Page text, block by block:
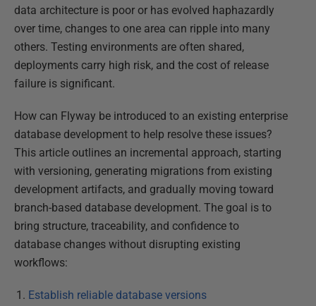
data architecture is poor or has evolved haphazardly
over time, changes to one area can ripple into many
others. Testing environments are often shared,
deployments carry high risk, and the cost of release
failure is significant.
How can Flyway be introduced to an existing enterprise
database development to help resolve these issues?
This article outlines an incremental approach, starting
with versioning, generating migrations from existing
development artifacts, and gradually moving toward
branch-based database development. The goal is to
bring structure, traceability, and confidence to
database changes without disrupting existing
workflows:
Establish reliable database versions